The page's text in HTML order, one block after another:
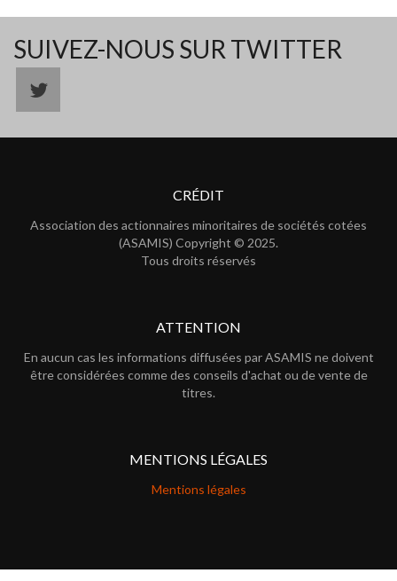
SUIVEZ-NOUS SUR TWITTER
CRÉDIT
Association des actionnaires minoritaires de sociétés cotées
(ASAMIS) Copyright © 2025.
Tous droits réservés
ATTENTION
En aucun cas les informations diffusées par ASAMIS ne doivent
être considérées comme des conseils d'achat ou de vente de
titres.
MENTIONS LÉGALES
Mentions légales